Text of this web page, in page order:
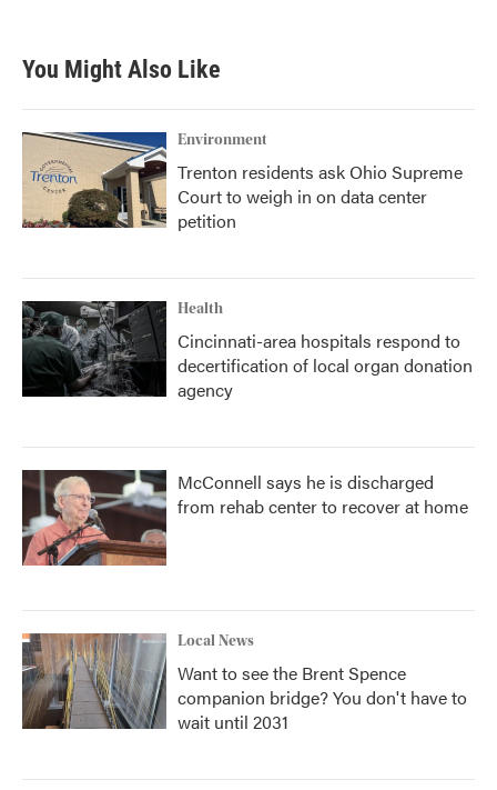
You Might Also Like
Environment
Trenton residents ask Ohio Supreme
Court to weigh in on data center
petition
Health
Cincinnati-area hospitals respond to
decertification of local organ donation
agency
McConnell says he is discharged
from rehab center to recover at home
Local News
Want to see the Brent Spence
companion bridge? You don't have to
wait until 2031